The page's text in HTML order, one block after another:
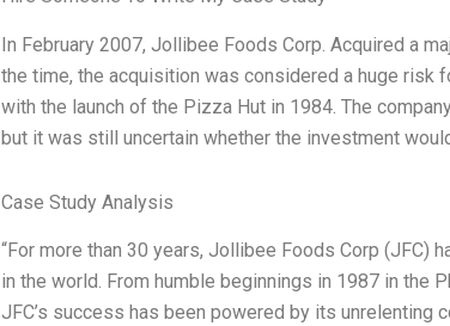
In February 2007, Jollibee Foods Corp. Acquired a
the time, the acquisition was considered a huge
with the launch of the Pizza Hut in 1984. The
but it was still uncertain whether the investment
Case Study Analysis
“For more than 30 years, Jollibee Foods Corp
in the world. From humble beginnings in 1987 in
JFC’s success has been powered by its unrelenting